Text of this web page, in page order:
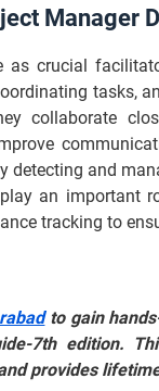
Manager
as crucial
tasks,
collaborate
detecting and
an important
tracking to
to gain
7th edition.
provides